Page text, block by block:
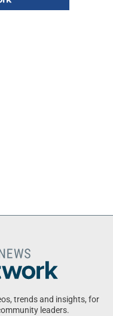
trends and insights, for
leaders.